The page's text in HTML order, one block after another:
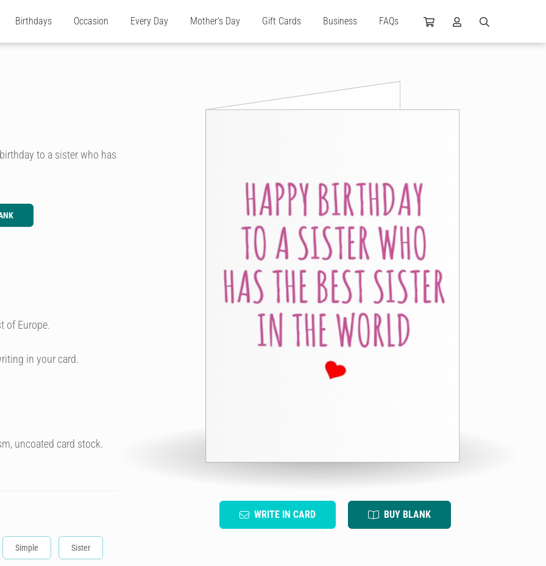
Birthdays Occasion Every Day Mother's Day Gift Cards Business FAQs
WRITE IN CARD BUY BLANK
to a sister who has
of Europe.
in your card.
uncoated card stock.
Simple Sister